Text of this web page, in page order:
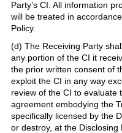
Party’s CI. All information
will be treated in
Policy.
(d) The Receiving Party
any portion of the CI it
the prior written consent of
exploit the CI in any way
review of the CI to evaluate
agreement embodying the
specifically licensed by the
or destroy, at the Disclosing